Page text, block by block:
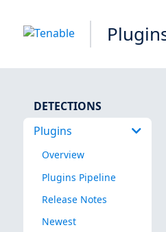
DETECTIONS
Plugins
Overview
Plugins Pipeline
Release Notes
Newest